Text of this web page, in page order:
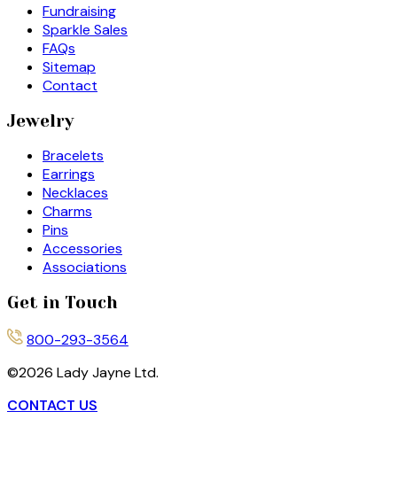
Fundraising
Sparkle Sales
FAQs
Sitemap
Contact
Jewelry
Bracelets
Earrings
Necklaces
Charms
Pins
Accessories
Associations
Get in Touch
800-293-3564
©2026 Lady Jayne Ltd.
CONTACT US